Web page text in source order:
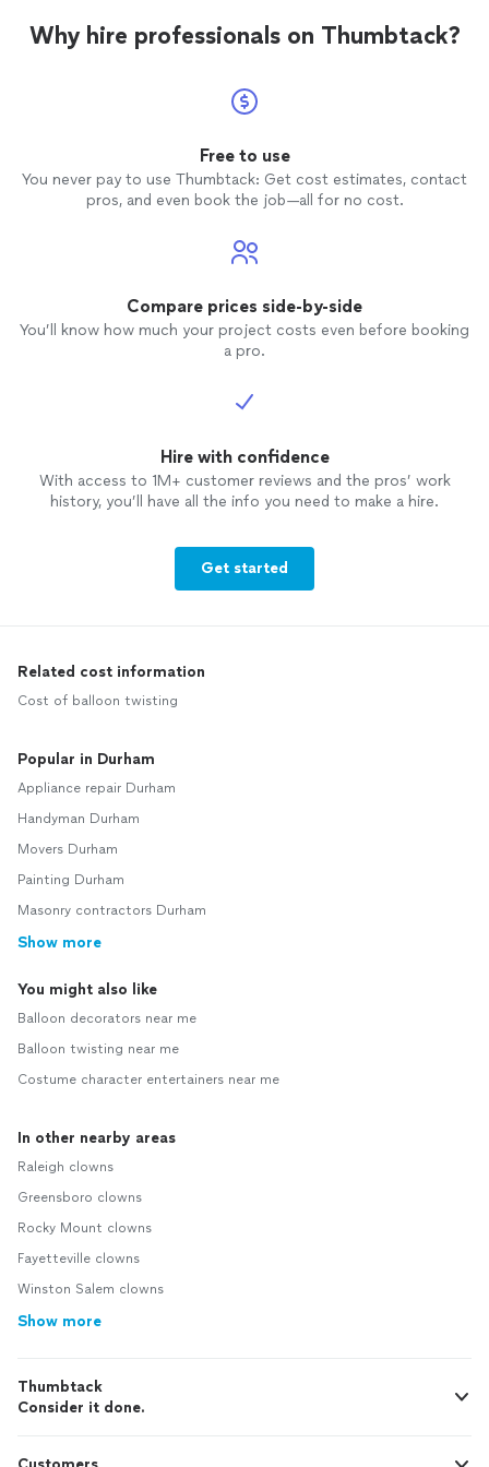
Why hire professionals on Thumbtack?
Free to use
You never pay to use Thumbtack: Get cost estimates, contact
pros, and even book the job—all for no cost.
Compare prices side-by-side
You’ll know how much your project costs even before booking
a pro.
Hire with confidence
With access to 1M+ customer reviews and the pros’ work
history, you’ll have all the info you need to make a hire.
Get started
Related cost information
Cost of balloon twisting
Popular in Durham
Appliance repair Durham
Handyman Durham
Movers Durham
Painting Durham
Masonry contractors Durham
Show more
You might also like
Balloon decorators near me
Balloon twisting near me
Costume character entertainers near me
In other nearby areas
Raleigh clowns
Greensboro clowns
Rocky Mount clowns
Fayetteville clowns
Winston Salem clowns
Show more
Thumbtack
Consider it done.